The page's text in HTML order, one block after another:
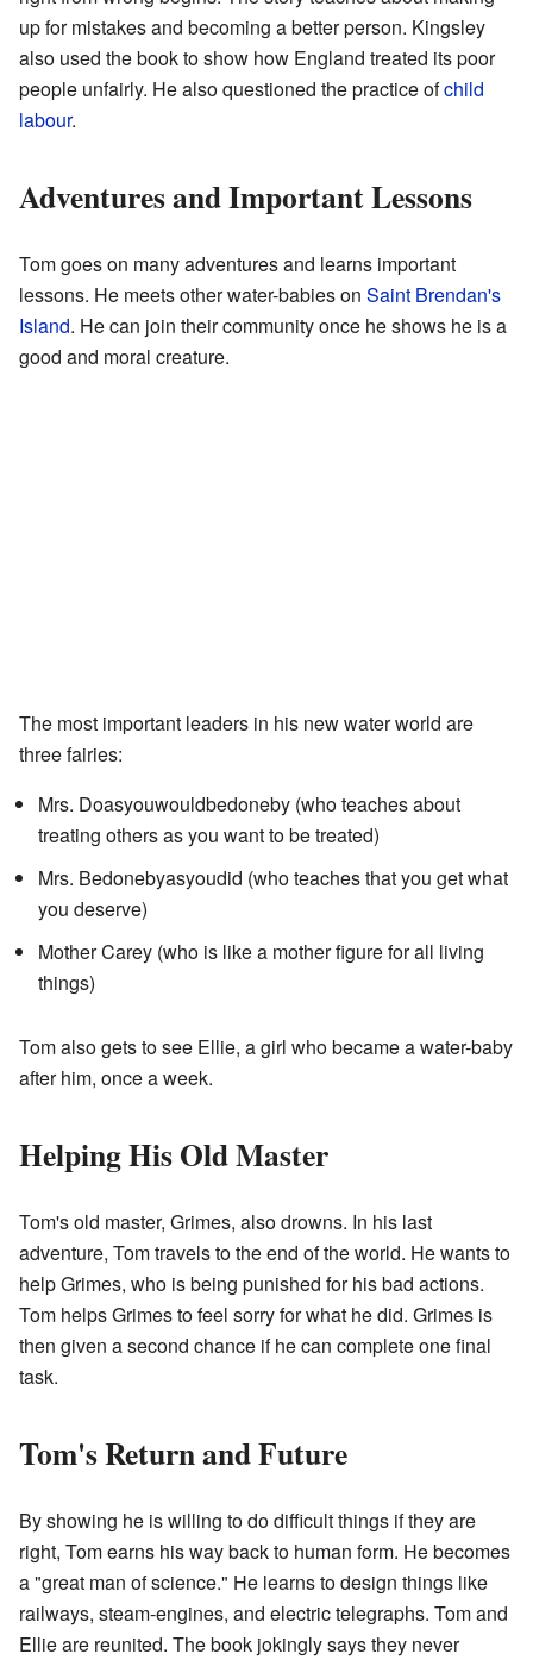
up for mistakes and becoming a better person. Kingsley
also used the book to show how England treated its poor
people unfairly. He also questioned the practice ofchild
labour.
Adventures and Important Lessons
Tom goes on many adventures and learns important
lessons. He meets other water-babies on Saint Brendan's
Island. He can join their community once he shows he is a
good and moral creature.
The most important leaders in his new water world are
three fairies:
Mrs. Doasyouwouldbedoneby (who teaches about
treating others as you want to be treated)
Mrs. Bedonebyasyoudid (who teaches that you get what
you deserve)
Mother Carey (who is like a mother figure for all living
things)
Tom also gets to see Ellie, a girl who became a water-baby
after him, once a week.
Helping His Old Master
Tom's old master, Grimes, also drowns. In his last
adventure, Tom travels to the end of the world. He wants to
help Grimes, who is being punished for his bad actions.
Tom helps Grimes to feel sorry for what he did. Grimes is
then given a second chance if he can complete one final
task.
Tom's Return and Future
By showing he is willing to do difficult things if they are
right, Tom earns his way back to human form. He becomes
a "great man of science." He learns to design things like
railways, steam-engines, and electric telegraphs. Tom and
Ellie are reunited. The book jokingly says they never